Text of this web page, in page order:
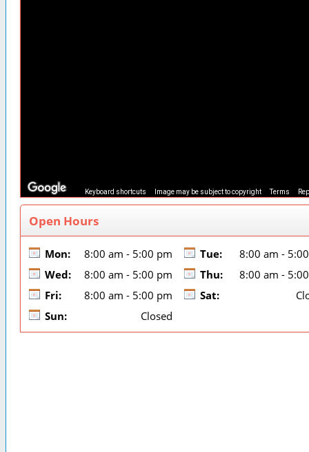
Keyboard shortcuts Image may be subject to copyright Terms
Open Hours
Mon:
8:00 am - 5:00 pm
Wed:
8:00 am - 5:00 pm
Fri:
8:00 am - 5:00 pm
Sun:
Closed
Tue:
8:00 am -
Thu:
8:00 am -
Sat: